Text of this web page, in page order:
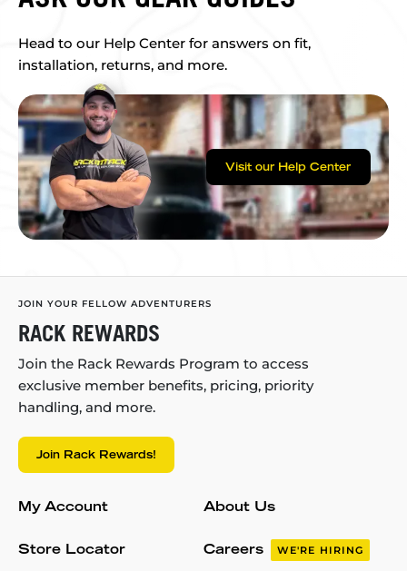
Head to our Help Center for answers on fit,
installation, returns, and more.
Visit our Help Center
JOIN YOUR FELLOW ADVENTURERS
RACK REWARDS
Join the Rack Rewards Program to access
exclusive member benefits, pricing, priority
handling, and more.
Join Rack Rewards!
My Account
Store Locator
About Us
Careers WE'RE HIRING